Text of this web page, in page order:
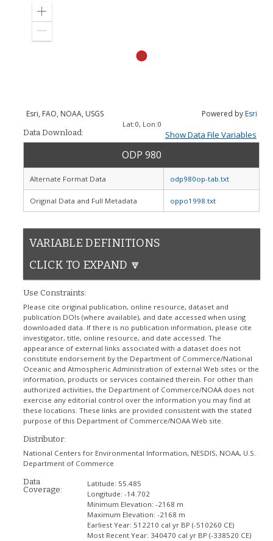
Zoom
Esri, FAO, NOAA, USGS Powered byEsri
Lat:0, Lon:0
Data Download: Show Data File Variables
ODP 980
Alternate Format Data odp980op-tab.txt
Original Data and Full Metadata oppo1998.txt
VARIABLE DEFINITIONS
CLICK TO EXPAND 🔽
Use Constraints:
Please cite original publication, online resource, dataset and
publication DOIs (where available), and date accessed when using
downloaded data. If there is no publication information, please cite
investigator, title, online resource, and date accessed. The
appearance of external links associated with a dataset does not
constitute endorsement by the Department of Commerce/National
Oceanic and Atmospheric Administration of external Web sites or the
information, products or services contained therein. For other than
authorized activities, the Department of Commerce/NOAA does not
exercise any editorial control over the information you may find at
these locations. These links are provided consistent with the stated
purpose of this Department of Commerce/NOAA Web site.
Distributor:
National Centers for Environmental Information, NESDIS, NOAA, U.S.
Department of Commerce
Data
Coverage:
Latitude: 55.485
Longitude: -14.702
Minimum Elevation: -2168 m
Maximum Elevation: -2168 m
Earliest Year: 512210 cal yr BP (-510260 CE)
Most Recent Year: 340470 cal yr BP (-338520 CE)